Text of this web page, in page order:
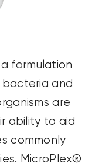
formulation
and
are
ability to aid
commonly
MicroPlex®